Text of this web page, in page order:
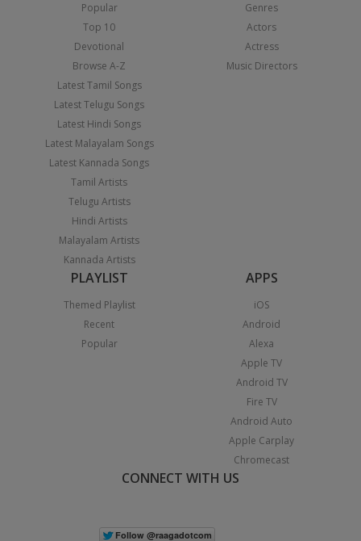
Popular
Top 10
Devotional
Browse A-Z
Latest Tamil Songs
Latest Telugu Songs
Latest Hindi Songs
Latest Malayalam Songs
Latest Kannada Songs
Tamil Artists
Telugu Artists
Hindi Artists
Malayalam Artists
Kannada Artists
Genres
Actors
Actress
Music Directors
PLAYLIST
Themed Playlist
Recent
Popular
APPS
iOS
Android
Alexa
Apple TV
Android TV
Fire TV
Android Auto
Apple Carplay
Chromecast
CONNECT WITH US